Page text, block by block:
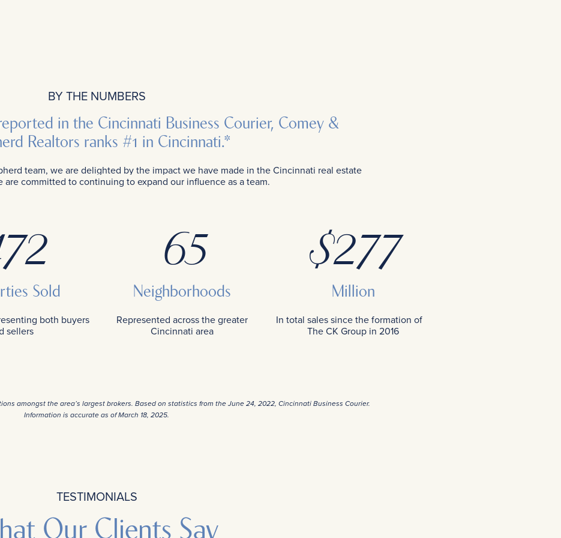
BY THE NUMBERS
in the Cincinnati Business Courier, Comey &
Realtors ranks #1 in Cincinnati.*
team, we are delighted by the impact we have made in the Cincinnati real estate
are committed to continuing to expand our influence as a team.
Sold
both buyers
sellers
65
Neighborhoods
Represented across the greater
Cincinnati area
$277
Million
In total sales since the formation of
The CK Group in 2016
amongst the area’s largest brokers. Based on statistics from the June 24, 2022, Cincinnati Business Courier.
Information is accurate as of March 18, 2025.
TESTIMONIALS
Our Clients Say